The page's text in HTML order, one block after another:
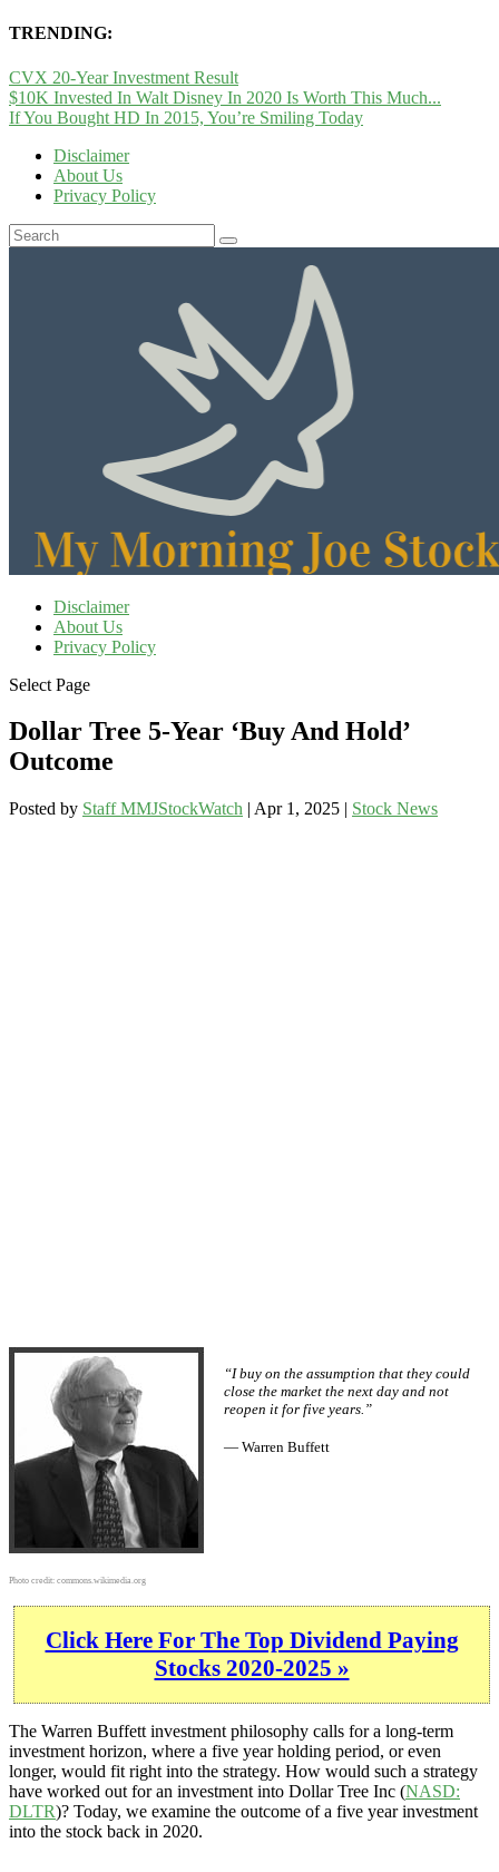
TRENDING:
CVX 20-Year Investment Result
$10K Invested In Walt Disney In 2020 Is Worth This Much...
If You Bought HD In 2015, You’re Smiling Today
Disclaimer
About Us
Privacy Policy
Disclaimer
About Us
Privacy Policy
Select Page
Dollar Tree 5-Year ‘Buy And Hold’
Outcome
Posted by Staff MMJStockWatch | Apr 1, 2025 | Stock News
Photo credit: commons.wikimedia.org
“I buy on the assumption that they could
close the market the next day and not
reopen it for five years.”
— Warren Buffett
Click Here For The Top Dividend Paying
Stocks 2020-2025 »
The Warren Buffett investment philosophy calls for a long-term
investment horizon, where a five year holding period, or even
longer, would fit right into the strategy. How would such a strategy
have worked out for an investment into Dollar Tree Inc (NASD:
DLTR)? Today, we examine the outcome of a five year investment
into the stock back in 2020.